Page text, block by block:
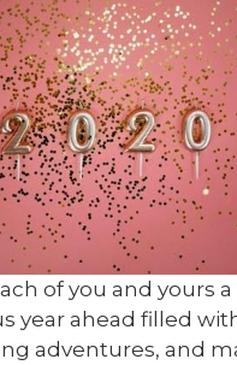
of you and yours a
year ahead filled
adventures, and